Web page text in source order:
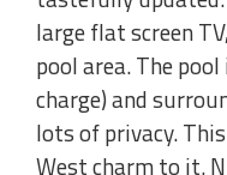
large flat screen
pool area. The
charge) and
lots of privacy.
West charm to it.